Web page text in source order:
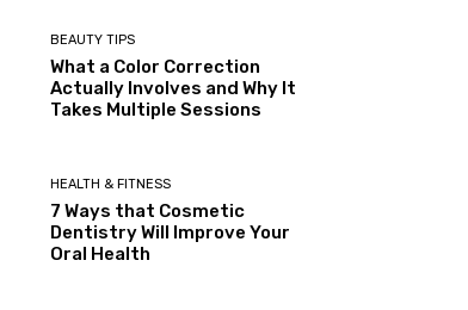
BEAUTY TIPS
What a Color Correction
Actually Involves and Why It
Takes Multiple Sessions
HEALTH & FITNESS
7 Ways that Cosmetic
Dentistry Will Improve Your
Oral Health